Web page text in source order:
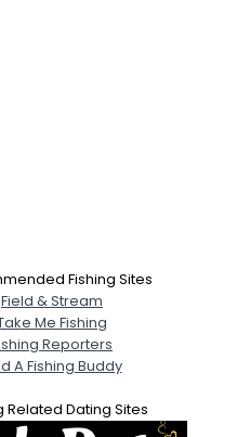
Fishing Sites
Field & Stream
Me Fishing
Reporters
A Fishing Buddy
Related Dating Sites